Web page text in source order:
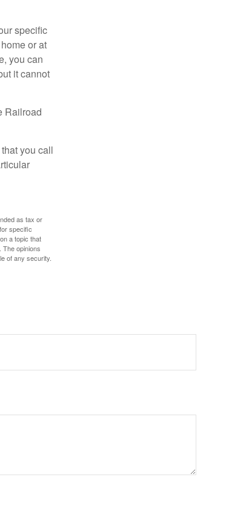
specific
or at
you can
it cannot
Railroad
you call
as tax or
specific
a topic that
opinions
of any security.